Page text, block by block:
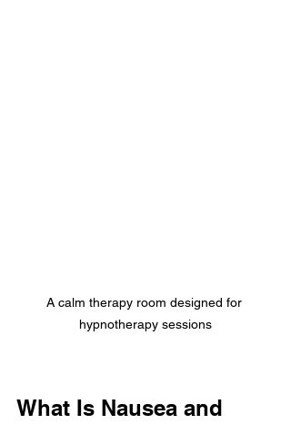
A calm therapy room designed for
hypnotherapy sessions
What Is Nausea and